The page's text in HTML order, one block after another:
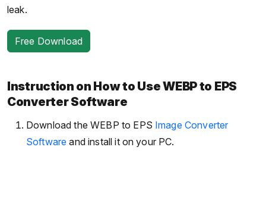
leak.
Free Download
Instruction on How to Use WEBP to EPS
Converter Software
Download the WEBP to EPS Image Converter
Software and install it on your PC.